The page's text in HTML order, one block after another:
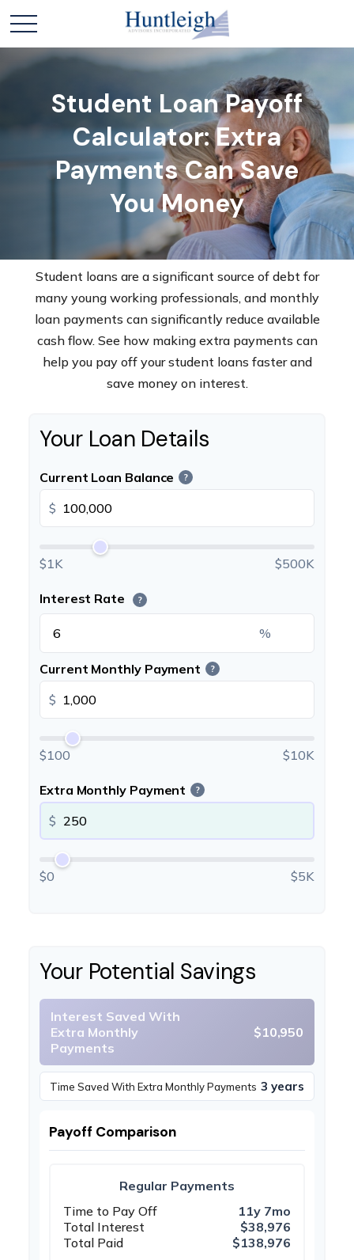
Student Loan Payoff
Calculator: Extra
Payments Can Save
You Money
Student loans are a significant source of debt for
many young working professionals, and monthly
loan payments can significantly reduce available
cash flow. See how making extra payments can
help you pay off your student loans faster and
save money on interest.
Your Loan Details
Current Loan Balance ?
$
$1K $500K
Interest Rate ?
%
Current Monthly Payment ?
$
$100 $10K
Extra Monthly Payment ?
$
$0 $5K
Your Potential Savings
Interest Saved With
Extra Monthly
Payments
$10,950
Time Saved With Extra Monthly Payments 3 years
Payoff Comparison
Regular Payments
Time to Pay Off
11y 7mo
Total Interest
$38,976
Total Paid
$138,976